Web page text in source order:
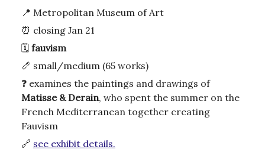
📍 Metropolitan Museum of Art
⏰ closing Jan 21
🗓️ fauvism
📏 small/medium (65 works)
❓ examines the paintings and drawings of
Matisse & Derain, who spent the summer on the
French Mediterranean together creating
Fauvism
🔗 see exhibit details.